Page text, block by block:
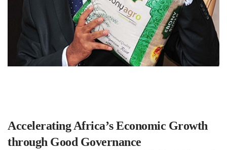
Accelerating Africa’s Economic Growth
through Good Governance